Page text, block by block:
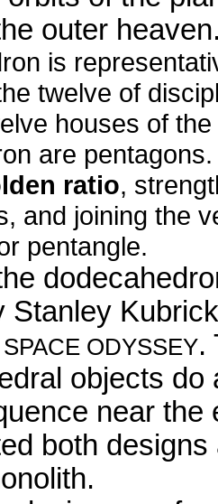
outer
is
twelve of
houses of
are
ratio,
and joining the
pentangle.
Stanley
ODYSSEY.
objects
near
both